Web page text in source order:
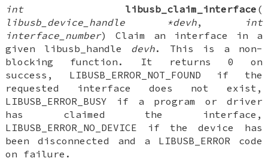
int
libusb_claim_interface (
libusb_device_handle *devh,
int
interface_number) Claim an interface in a
given libusb_handle devh. This is a non-
blocking function. It returns 0 on
success, LIBUSB_ERROR_NOT_FOUND if the
requested interface does not exist,
LIBUSB_ERROR_BUSY if a program or driver
has claimed the interface,
LIBUSB_ERROR_NO_DEVICE if the device has
been disconnected and a LIBUSB_ERROR code
on failure.